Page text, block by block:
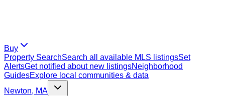
Buy
Property SearchSearch all available MLS listingsSet
AlertsGet notified about new listingsNeighborhood
GuidesExplore local communities & data
Newton, MA